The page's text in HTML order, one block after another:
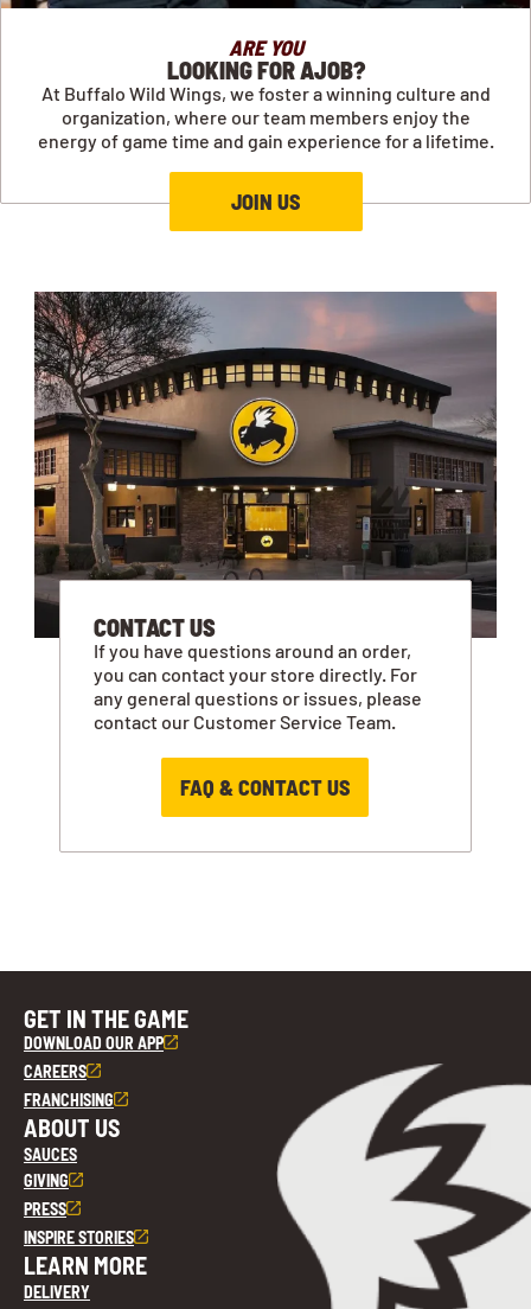
ARE YOU
LOOKING FOR AJOB?
At Buffalo Wild Wings, we foster a winning culture and
organization, where our team members enjoy the
energy of game time and gain experience for a lifetime.
JOIN US
CONTACT US
If you have questions around an order,
you can contact your store directly. For
any general questions or issues, please
contact our Customer Service Team.
FAQ & CONTACT US
GET IN THE GAME
DOWNLOAD OUR APP
CAREERS
FRANCHISING
ABOUT US
SAUCES
GIVING
PRESS
INSPIRE STORIES
LEARN MORE
DELIVERY